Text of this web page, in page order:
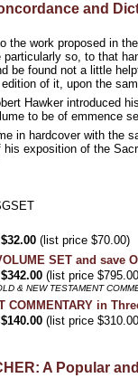
and
the work proposed in
particularly so, to that
be found not a little
of it, upon the
Hawker introduced
to be of emmence
in hardcover with the
exposition of the
(list price $70.00)
SET and save
(list price
& NEW TESTAMENT
COMMENTARY in
(list price
A Popular